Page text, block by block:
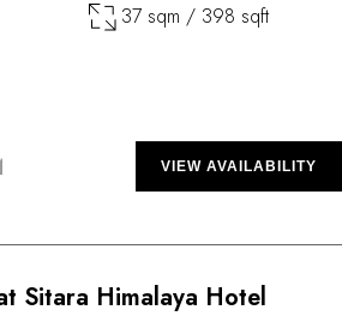
Sitara Himalaya Hotel
37 sqm / 398 sqft
VIEW AVAILABILITY